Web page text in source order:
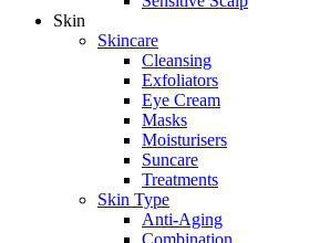
Skin
Skincare
Cleansing
Exfoliators
Eye Cream
Masks
Moisturisers
Suncare
Treatments
Skin Type
Anti-Aging